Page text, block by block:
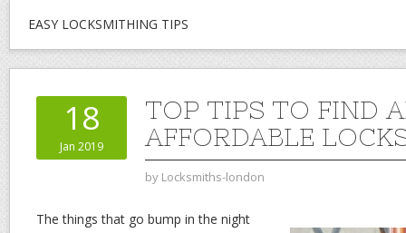
EASY LOCKSMITHING TIPS
18
Jan 2019
TOP TIPS TO FIND
AFFORDABLE
by Locksmiths-london
The things that go bump in the night